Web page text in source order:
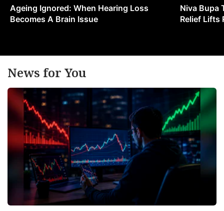
Ageing Ignored: When Hearing Loss
Becomes A Brain Issue
Niva Bupa
Relief Lifts
News for You